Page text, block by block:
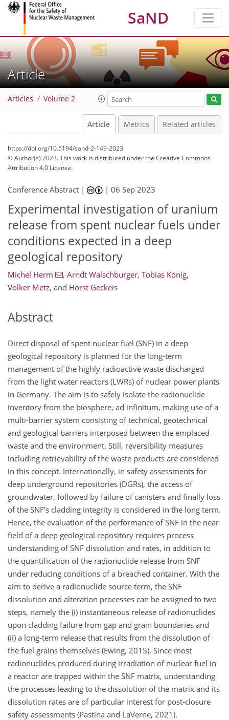
SaND
Article
Articles Volume 2
Article Metrics Related articles
https://doi.org/10.5194/sand-2-149-2023
© Author(s) 2023. This work is distributed underthe Creative Commons
Attribution 4.0 License.
Conference Abstract | |06 Sep 2023
Experimental investigation of uranium
release from spent nuclear fuels under
conditions expected in a deep
geological repository
Michel Herm , Arndt Walschburger, Tobias König,
Volker Metz, and Horst Geckeis
Abstract
Direct disposal of spent nuclear fuel (SNF) in a deep
geological repository is planned for the long-term
management of the highly radioactive waste discharged
from the light water reactors (LWRs) of nuclear power plants
in Germany. The aim is to safely isolate the radionuclide
inventory from the biosphere, ad infinitum, making use of a
multi-barrier system consisting of technical, geotechnical
and geological barriers interposed between the emplaced
waste and the environment. Still, reversibility measures
including retrievability of the waste products are considered
in this concept. Internationally, in safety assessments for
deep underground repositories (DGRs), the access of
groundwater, followed by failure of canisters and finally loss
of the SNF's cladding integrity is considered in the long term.
Hence, the evaluation of the performance of SNF in the near
field of a deep geological repository requires process
understanding of SNF dissolution and rates, in addition to
the quantification of the radionuclide release from SNF
under reducing conditions of a breached container. With the
aim to derive a radionuclide source term, the SNF
dissolution and alteration processes can be assigned to two
steps, namely the (i) instantaneous release of radionuclides
upon cladding failure from gap and grain boundaries and
(ii) a long-term release that results from the dissolution of
the fuel grains themselves (Ewing, 2015). Since most
radionuclides produced during irradiation of nuclear fuel in
a reactor are trapped within the SNF matrix, understanding
the processes leading to the dissolution of the matrix and its
dissolution rates are of particular interest for post-closure
safety assessments (Pastina and LaVerne, 2021).